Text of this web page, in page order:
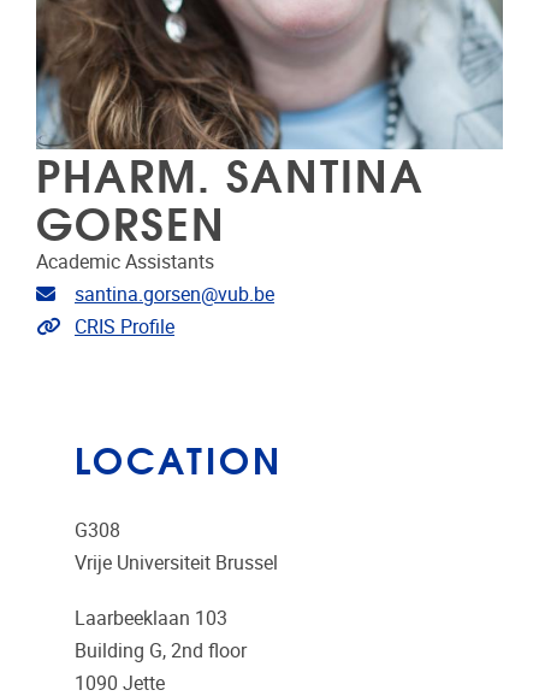
PHARM. SANTINA
GORSEN
Academic Assistants
Email address
santina.gorsen@vub.be
Link to CRIS
CRIS Profile
LOCATION
G308
Vrije Universiteit Brussel
Laarbeeklaan 103
Building G, 2nd floor
1090 Jette